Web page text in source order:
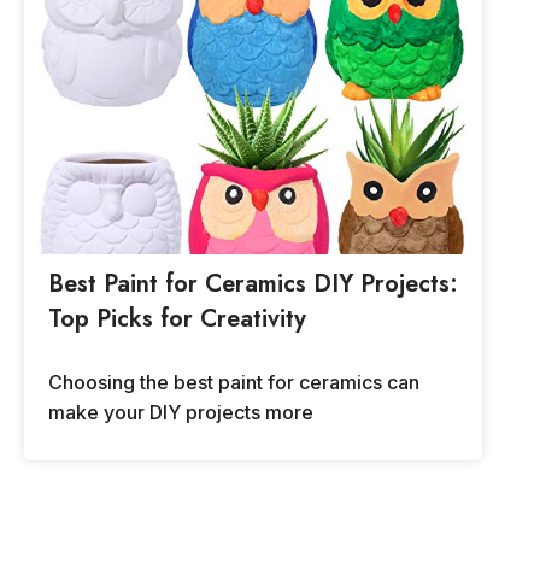
Best Paint for Ceramics DIY Projects:
Top Picks for Creativity
Choosing the best paint for ceramics can
make your DIY projects more